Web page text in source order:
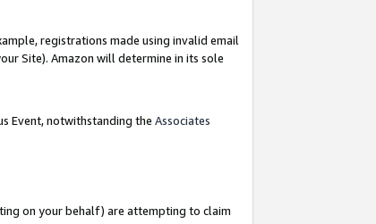
registrations made using invalid email
Site). Amazon will determine in its sole
Event, notwithstanding the Associates
on your behalf) are attempting to claim